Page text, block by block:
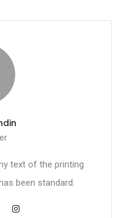
text of the printing
been standard.